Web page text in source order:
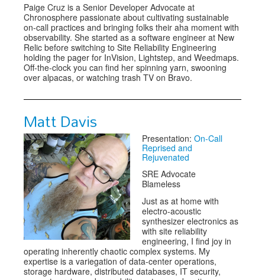
Paige Cruz is a Senior Developer Advocate at
Chronosphere passionate about cultivating sustainable
on-call practices and bringing folks their aha moment with
observability. She started as a software engineer at New
Relic before switching to Site Reliability Engineering
holding the pager for InVision, Lightstep, and Weedmaps.
Off-the-clock you can find her spinning yarn, swooning
over alpacas, or watching trash TV on Bravo.
Matt Davis
Presentation: On-Call
Reprised and
Rejuvenated
SRE Advocate
Blameless
Just as at home with
electro-acoustic
synthesizer electronics as
with site reliability
engineering, I find joy in
operating inherently chaotic complex systems. My
expertise is a variegation of data-center operations,
storage hardware, distributed databases, IT security,